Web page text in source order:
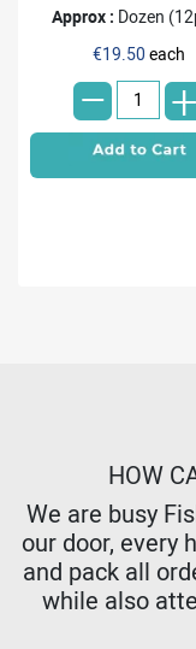
Approx : Dozen
€19.50 each
-
HOW
We are busy
our door, every
and pack all
while also